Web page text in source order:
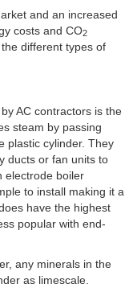
and an increased
costs and CO2
different types of
AC contractors is the
steam by passing
plastic cylinder. They
ducts or fan units to
electrode boiler
to install making it a
have the highest
popular with end-
any minerals in the
as limescale.